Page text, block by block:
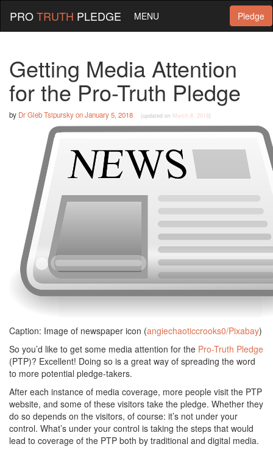
Pledge
PROTRUTH PLEDGE MENU
Getting Media Attention
for the Pro-Truth Pledge
by Dr Gleb TsipurskyonJanuary 5, 2018 (updated on March 8, 2018)
Caption: Image of newspaper icon (angiechaoticcrooks0/Pixabay)
So you’d like to get some media attention for the Pro-Truth Pledge
(PTP)? Excellent! Doing so is a great way of spreading the word
to more potential pledge-takers.
After each instance of media coverage, more people visit the PTP
website, and some of these visitors take the pledge. Whether they
do so depends on the visitors, of course: it’s not under your
control. What’s under your control is taking the steps that would
lead to coverage of the PTP both by traditional and digital media.